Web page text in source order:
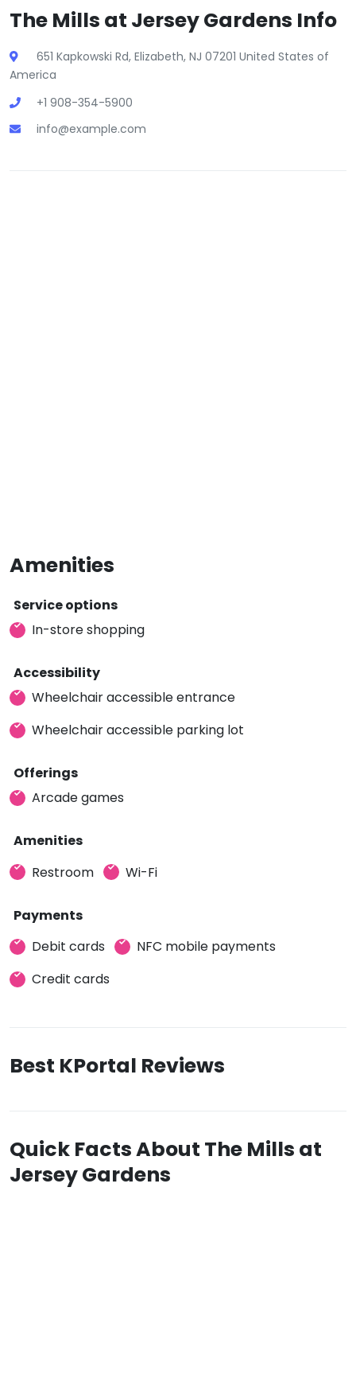
The Mills at Jersey Gardens Info
651 Kapkowski Rd, Elizabeth, NJ 07201 United States of
America
+1 908-354-5900
info@example.com
Amenities
Service options
In-store shopping
Accessibility
Wheelchair accessible entrance
Wheelchair accessible parking lot
Offerings
Arcade games
Amenities
Restroom
Wi-Fi
Payments
Debit cards
NFC mobile payments
Credit cards
Best KPortal Reviews
Quick Facts About The Mills at
Jersey Gardens